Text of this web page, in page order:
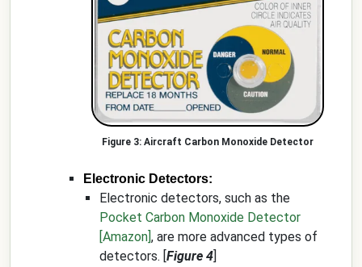
Aircraft Carbon Monoxide Detector
Electronic Detectors:
Electronic detectors, such as the
Pocket Carbon Monoxide Detector
[Amazon], are more advanced types of
detectors. [Figure 4]